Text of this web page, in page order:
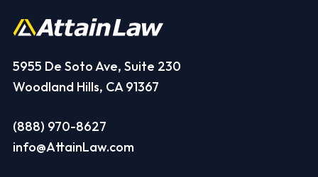
5955 De Soto Ave, Suite 230
Woodland Hills, CA 91367
(888) 970-8627
info@AttainLaw.com